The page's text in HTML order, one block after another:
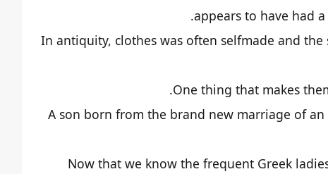
appears to have had
In antiquity, clothes was often selfmade and
One thing that makes
A son born from the brand new marriage of
Now that we know the frequent Greek